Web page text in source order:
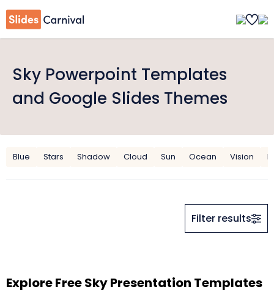
Sky Powerpoint Templates
and Google Slides Themes
Blue Stars Shadow Cloud Sun Ocean Vision
Filter results
Explore Free Sky Presentation Templates